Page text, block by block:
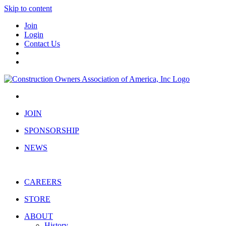
Skip to content
Join
Login
Contact Us
JOIN
SPONSORSHIP
NEWS
CAREERS
STORE
ABOUT